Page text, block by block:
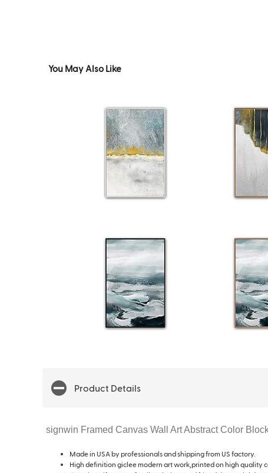
You May Also Like
Product Details
signwin Framed Canvas Wall Art Abstract Color
Made in USA by professionals and shipping from US factory.
High definition giclee modern art work,printed on high quality